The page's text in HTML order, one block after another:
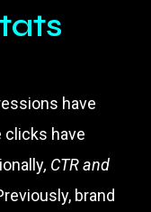
have
clicks have
, CTR and
brand